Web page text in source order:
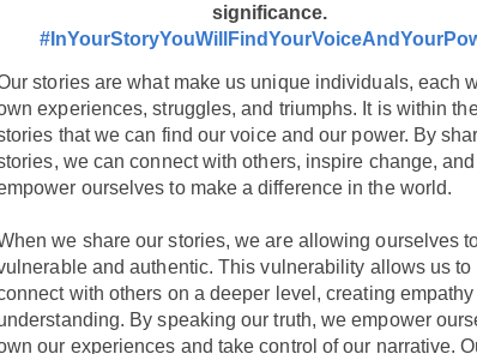
significance.
stories are what make us unique individuals, each
experiences, struggles, and triumphs. It is within
that we can find our voice and our power. By
we can connect with others, inspire change, and
ourselves to make a difference in the world.
we share our stories, we are allowing ourselves
and authentic. This vulnerability allows us to
with others on a deeper level, creating empathy
By speaking our truth, we empower
our experiences and take control of our narrative.